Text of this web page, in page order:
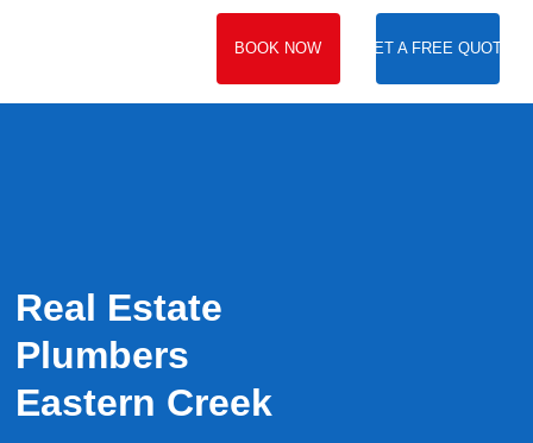
BOOK NOW GET A FREE QUOTE
Real Estate
Plumbers
Eastern Creek